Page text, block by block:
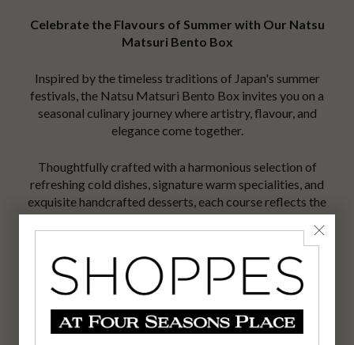
Celebrate the Flavours of Summer with Our Natsu
Matsuri Bento Box
Inspired by the timeless traditions of Japan's summer
festivals, the Natsu Matsuri Bento Box invites you on a
seasonal culinary journey where artistry, flavour, and
elegance come together.
Thoughtfully crafted with a harmonious selection of
refreshing cold dishes, signature warm specialities, and
exquisite handcrafted desserts, each course reflects the
precision, balance, and innovation that define the Nobu
Available exclusively throughout August, this limited-
time seasonal offering captures the vibrant essence of
Japanese summer in every bite.